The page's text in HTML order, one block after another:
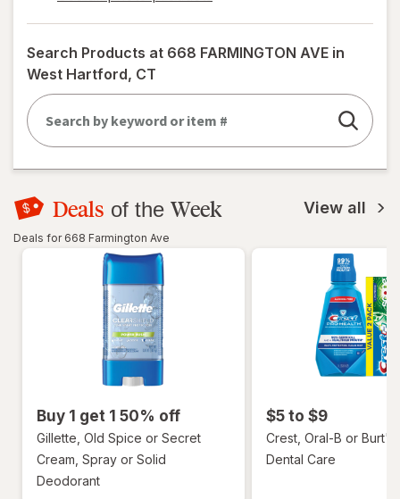
opens
a
simulated
dialog
Search Products at 668 FARMINGTON AVE in
West Hartford, CT
Deals of the Week View all
Deals for 668 Farmington Ave
Buy 1 get 1 50% off
Gillette, Old Spice or Secret
Cream, Spray or Solid
Deodorant
$5 to $9
Crest, Oral-B or Burt's
Dental Care